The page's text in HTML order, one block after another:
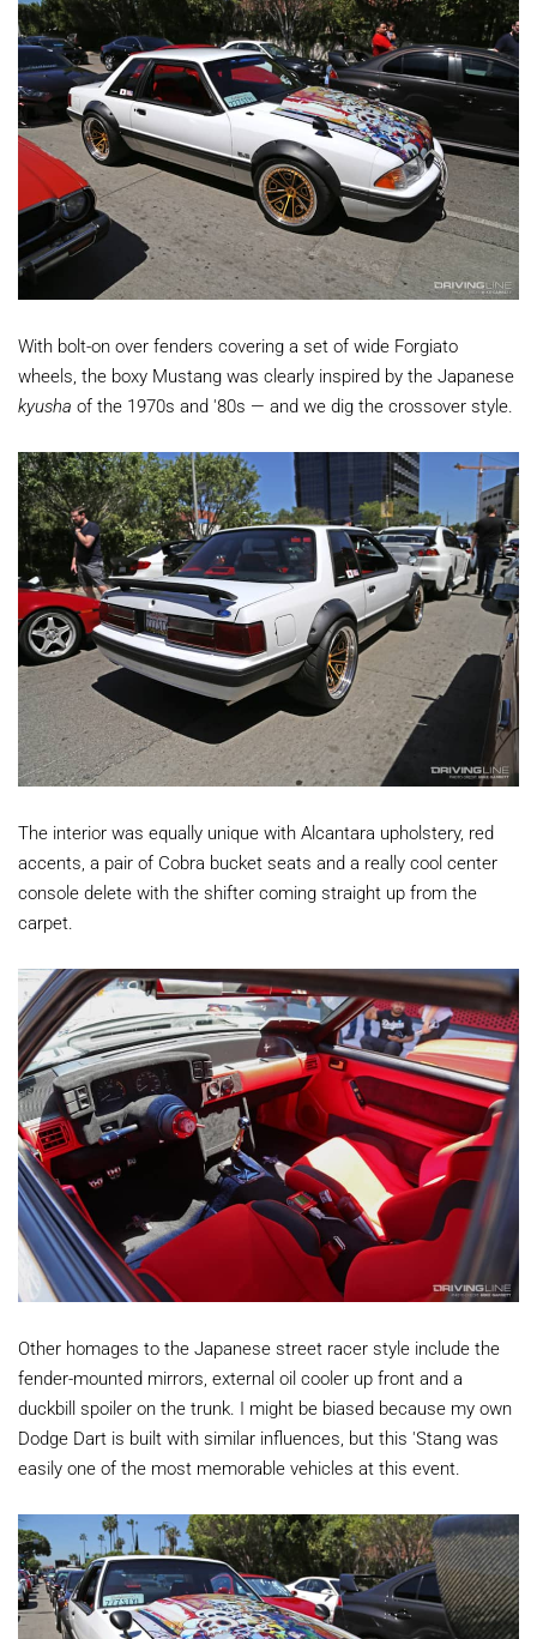
With bolt-on over fenders covering a set of wide Forgiato
wheels, the boxy Mustang was clearly inspired by the Japanese
kyusha of the 1970s and '80s — and we dig the crossover style.
The interior was equally unique with Alcantara upholstery, red
accents, a pair of Cobra bucket seats and a really cool center
console delete with the shifter coming straight up from the
carpet.
Other homages to the Japanese street racer style include the
fender-mounted mirrors, external oil cooler up front and a
duckbill spoiler on the trunk. I might be biased because my own
Dodge Dart is built with similar influences, but this 'Stang was
easily one of the most memorable vehicles at this event.